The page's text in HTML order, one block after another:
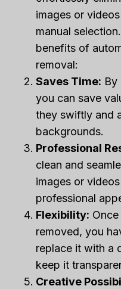
images or
manual
benefits of
removal:
Saves Time: By
you can save
they swiftly and
backgrounds.
Professional
clean and
images or
professional
Flexibility:
removed, you
replace it with a
keep it
Creative